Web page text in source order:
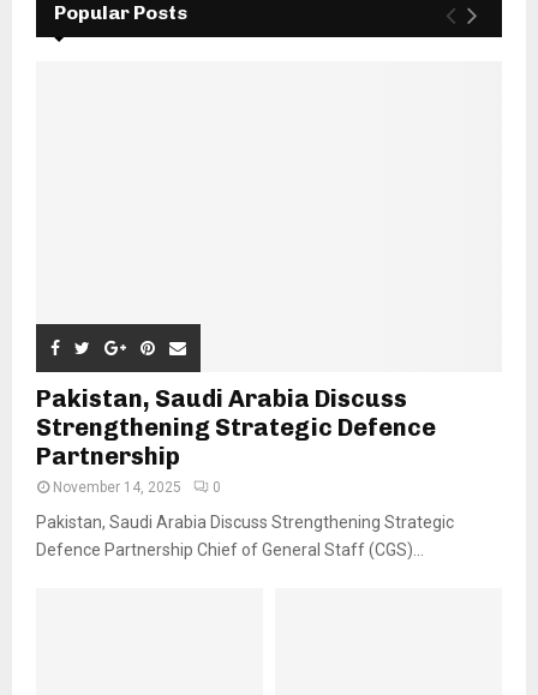
Popular Posts
Pakistan, Saudi Arabia Discuss
Strengthening Strategic Defence
Partnership
November 14, 2025 0
Pakistan, Saudi Arabia Discuss Strengthening Strategic
Defence Partnership Chief of General Staff (CGS)...